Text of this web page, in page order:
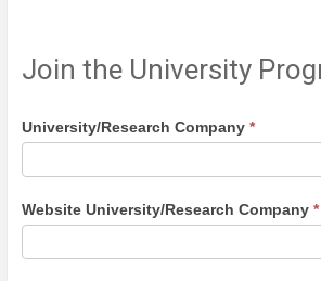
Join the University
University
University/Research Company *
Website University/Research Company *